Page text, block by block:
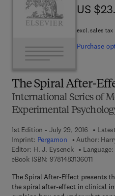
The Spiral After-
International Series of
Experimental
1st Edition - July 29, 2016
Imprint: Pergamon Author:
Editor: H. J. Eysenck
eBook ISBN: 97814831360119 7 8 -
The Spiral After-Effect presents
the spiral after-effect in clinical
US
US
excl. sales tax
Purchase